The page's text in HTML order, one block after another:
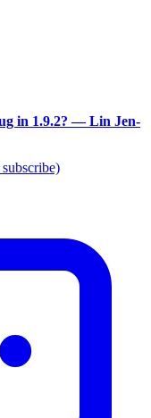
in 1.9.2? — Lin Jen-